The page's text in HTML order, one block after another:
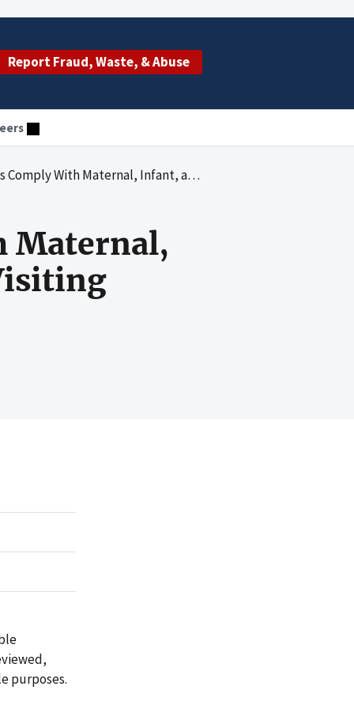
Report Fraud, Waste, & Abuse
Infant, and Early Childhood Home Visiting Program Requirements
Maternal,
purposes.